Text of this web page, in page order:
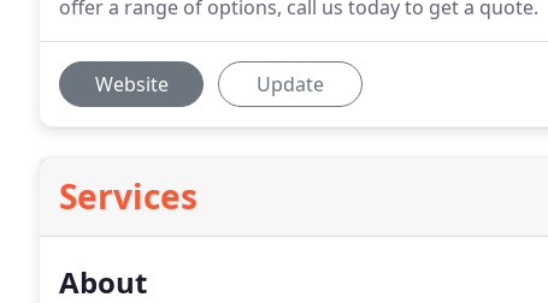
offer a range of options, call us today to get a quote.
Website Update
Services
About